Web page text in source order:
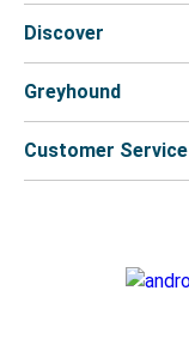
Discover
Greyhound
Customer Service